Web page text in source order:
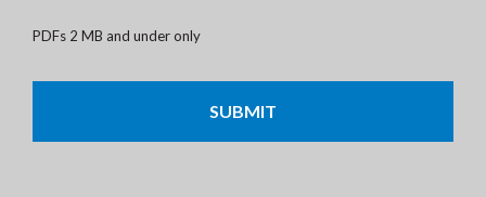
PDFs 2 MB and under only